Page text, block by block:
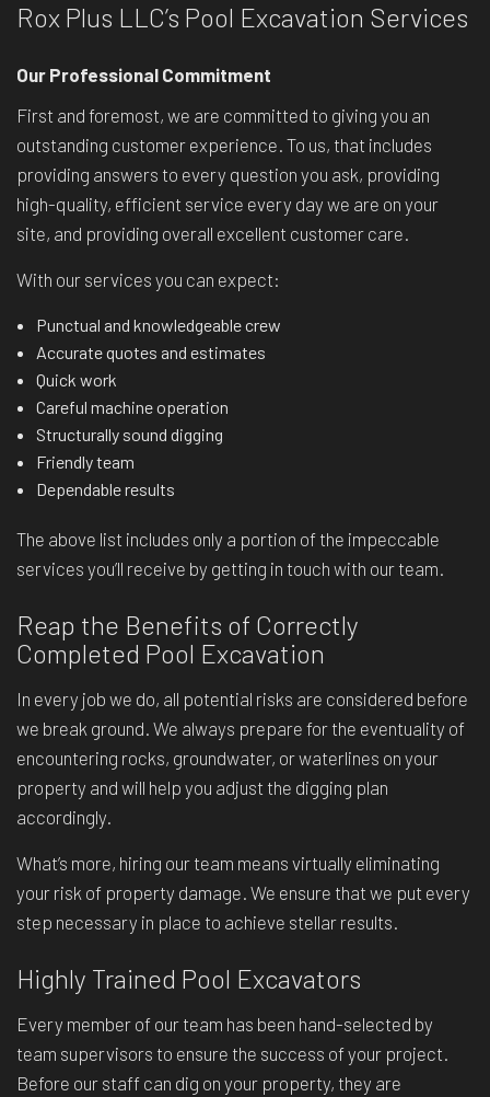
Rox Plus LLC’s Pool Excavation Services
Our Professional Commitment
First and foremost, we are committed to giving you an
outstanding customer experience. To us, that includes
providing answers to every question you ask, providing
high-quality, efficient service every day we are on your
site, and providing overall excellent customer care.
With our services you can expect:
Punctual and knowledgeable crew
Accurate quotes and estimates
Quick work
Careful machine operation
Structurally sound digging
Friendly team
Dependable results
The above list includes only a portion of the impeccable
services you’ll receive by getting in touch with our team.
Reap the Benefits of Correctly
Completed Pool Excavation
In every job we do, all potential risks are considered before
we break ground. We always prepare for the eventuality of
encountering rocks, groundwater, or waterlines on your
property and will help you adjust the digging plan
accordingly.
What’s more, hiring our team means virtually eliminating
your risk of property damage. We ensure that we put every
step necessary in place to achieve stellar results.
Highly Trained Pool Excavators
Every member of our team has been hand-selected by
team supervisors to ensure the success of your project.
Before our staff can dig on your property, they are